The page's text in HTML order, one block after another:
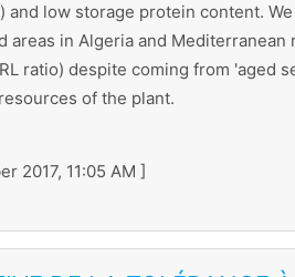
low storage protein content.
areas in Algeria and
ratio) despite coming from 'aged
of the plant.
2017, 11:05 AM ]